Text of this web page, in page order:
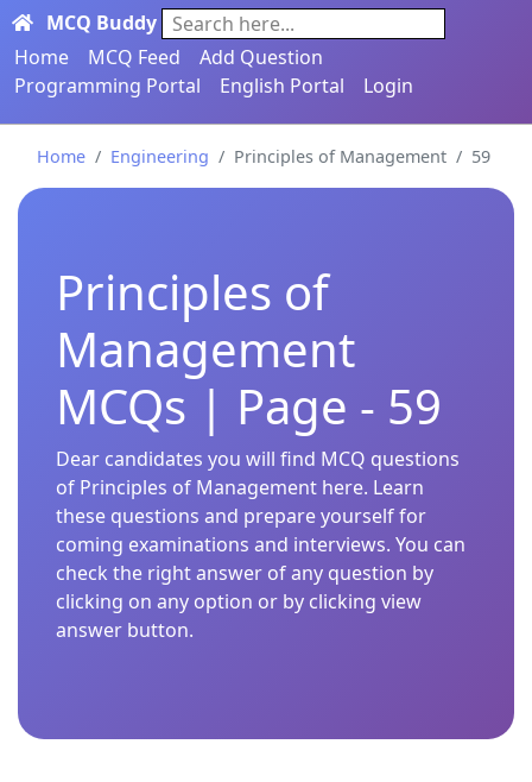
MCQ Buddy
Search here...
Home
MCQ Feed
Add Question
Programming Portal
English Portal Login
Home Engineering Principles of Management 59
Principles of
Management
MCQs | Page - 59
Dear candidates you will find MCQ questions
of Principles of Management here. Learn
these questions and prepare yourself for
coming examinations and interviews. You can
check the right answer of any question by
clicking on any option or by clicking view
answer button.